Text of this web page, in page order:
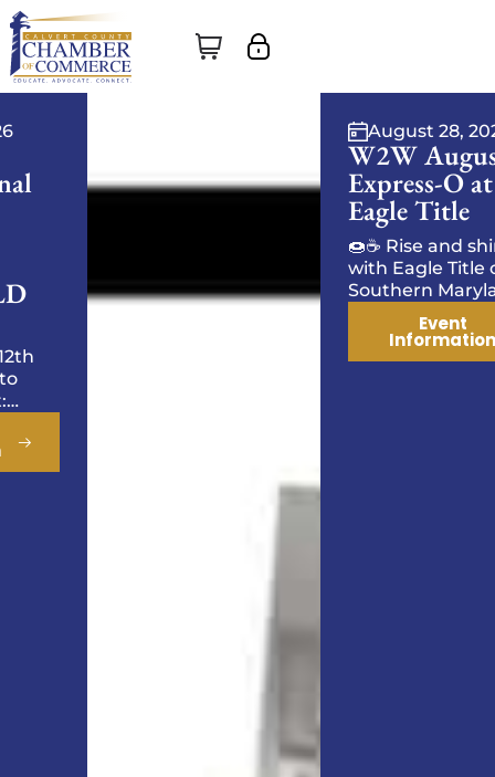
August 28, 2026
W2W August
Express-O at
Eagle Title
🍩☕ Rise and shine
with Eagle Title of
Southern Maryland! ☕
🍩 Start your day with
tasty treats, and
energized
Information